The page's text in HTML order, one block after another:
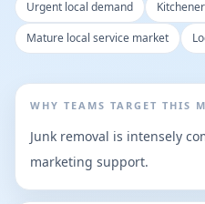
Urgent local demand
Mature local service market
WHY TEAMS TARGET THIS
Junk removal is intensely
marketing support.